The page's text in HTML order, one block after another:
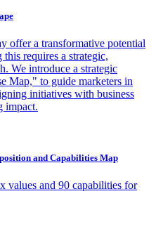
offer a transformative potential
requires a strategic,
We introduce a strategic
Map," to guide marketers in
initiatives with business
impact.
and Capabilities Map
values and 90 capabilities for